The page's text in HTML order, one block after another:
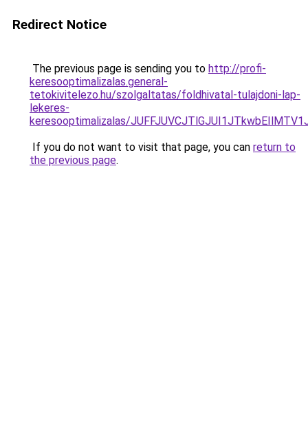
Redirect Notice
The previous page is sending you to http://profi-
keresooptimalizalas.general-
tetokivitelezo.hu/szolgaltatas/foldhivatal-tulajdoni-lap-
lekeres-
keresooptimalizalas/
If you do not want to visit that page, you can return to
the previous page.